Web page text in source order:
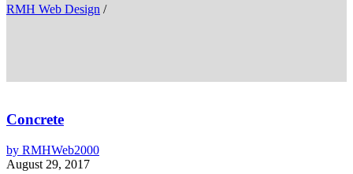
RMH Web Design /
Concrete
by RMHWeb2000
August 29, 2017